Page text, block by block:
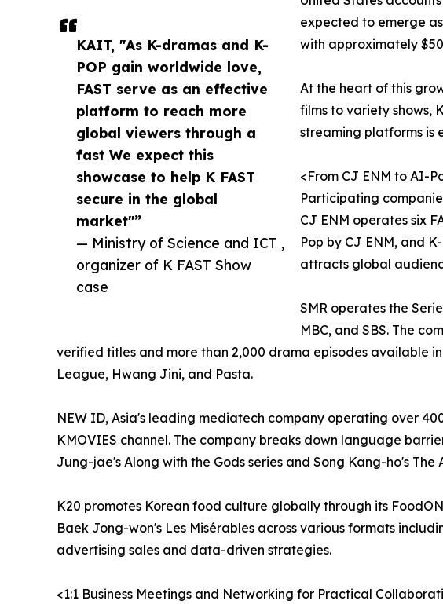
KAIT, "As K-dramas and K-
POP gain worldwide love,
FAST serve as an effective
platform to reach more
global viewers through a
fast We expect this
showcase to help K FAST
secure in the global
market"”
— Ministry of Science and ICT ,
organizer of K FAST Show
case
expected to emerge
with approximately
At the heart of this
films to variety shows,
streaming platforms is
<From CJ ENM to AI-
Participating
CJ ENM operates six
Pop by CJ ENM, and
attracts global
SMR operates the
MBC, and SBS. The
verified titles and more than 2,000 drama episodes available
League, Hwang Jini, and Pasta.
NEW ID, Asia's leading mediatech company operating over
KMOVIES channel. The company breaks down language
Jung-jae's Along with the Gods series and Song Kang-ho's The
K20 promotes Korean food culture globally through its
Baek Jong-won's Les Misérables across various formats
advertising sales and data-driven strategies.
<1:1 Business Meetings and Networking for Practical